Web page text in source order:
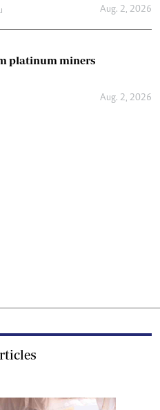
Aug. 2, 2026
platinum miners
Aug. 2, 2026